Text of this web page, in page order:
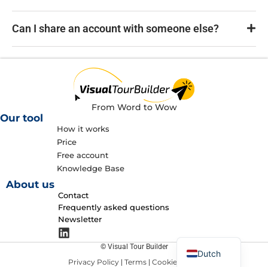
Can I share an account with someone else?
From Word to Wow
Our tool
How it works
Price
Free account
Knowledge Base
About us
Contact
Frequently asked questions
Newsletter
© Visual Tour Builder
Privacy Policy Terms Cookie policy
Dutch